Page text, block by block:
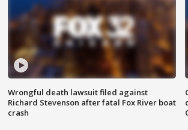
Wrongful death lawsuit filed against
Richard Stevenson after fatal Fox River boat
crash